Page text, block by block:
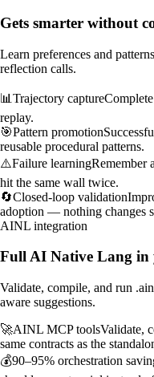
Gets smarter without
Learn preferences and
reflection calls.
📊 Trajectory capture
replay.
🎯Pattern promotion
reusable procedural patterns.
⚠️Failure learningRemember
hit the same wall twice.
🔄Closed-loop validation
adoption — nothing changes
AINL integration
Full AI Native Lang in
Validate, compile, and run
aware suggestions.
🚀AINL MCP toolsValidate,
same contracts as the
💰90–95% orchestration